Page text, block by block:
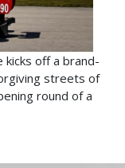
kicks off a brand-
streets of
round of a